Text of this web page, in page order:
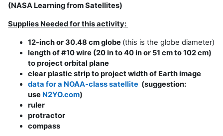
(NASA Learning from Satellites)
Supplies Needed for this activity:
12-inch or 30.48 cm globe (this is the globe diameter)
length of #10 wire (20 in to 40 in or 51 cm to 102 cm)
to project orbital plane
clear plastic strip to project width of Earth image
data for a NOAA-class satellite (suggestion:
use N2YO.com)
ruler
protractor
compass